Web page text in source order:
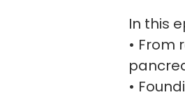
In this
•
•